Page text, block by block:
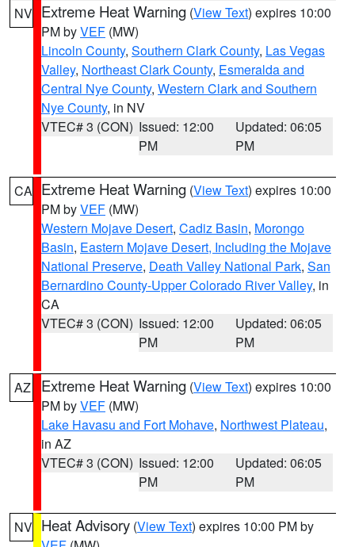
NV Extreme Heat Warning (View Text) expires 10:00
PM byVEF (MW)
Lincoln County, Southern Clark County, Las Vegas
Valley, Northeast Clark County, Esmeralda and
Central Nye County, Western Clark and Southern
Nye County, in NV
VTEC# 3 (CON) Issued: 12:00
PM
Updated: 06:05
PM
CA Extreme Heat Warning (View Text) expires 10:00
PM byVEF (MW)
Western Mojave Desert, Cadiz Basin, Morongo
Basin, Eastern Mojave Desert, Including the Mojave
National Preserve, Death Valley National Park, San
Bernardino County-Upper Colorado River Valley, in
CA
VTEC# 3 (CON) Issued: 12:00
PM
Updated: 06:05
PM
AZ Extreme Heat Warning (View Text) expires 10:00
PM byVEF (MW)
Lake Havasu and Fort Mohave, Northwest Plateau,
in AZ
VTEC# 3 (CON) Issued: 12:00
PM
Updated: 06:05
PM
NV Heat Advisory (View Text) expires 10:00 PM by